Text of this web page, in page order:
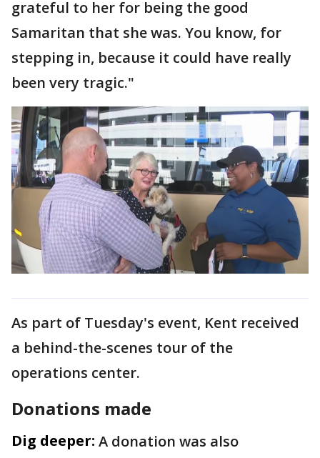
grateful to her for being the good
Samaritan that she was. You know, for
stepping in, because it could have really
been very tragic."
As part of Tuesday's event, Kent received
a behind-the-scenes tour of the
operations center.
Donations made
Dig deeper: A donation was also